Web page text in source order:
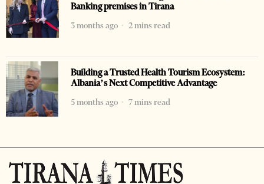
Banking premises in Tirana
3 months ago
2 mins read
Building a Trusted Health Tourism Ecosystem:
Albania’s Next Competitive Advantage
5 months ago
7 mins read